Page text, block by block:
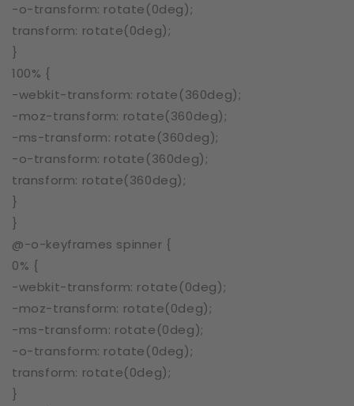
-o-transform: rotate(0deg);
transform: rotate(0deg);
}
100% {
-webkit-transform: rotate(360deg);
-moz-transform: rotate(360deg);
-ms-transform: rotate(360deg);
-o-transform: rotate(360deg);
transform: rotate(360deg);
}
}
@-o-keyframes spinner {
0% {
-webkit-transform: rotate(0deg);
-moz-transform: rotate(0deg);
-ms-transform: rotate(0deg);
-o-transform: rotate(0deg);
transform: rotate(0deg);
}